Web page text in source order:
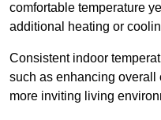
comfortable temperature
additional heating or
Consistent indoor
such as enhancing overall
more inviting living